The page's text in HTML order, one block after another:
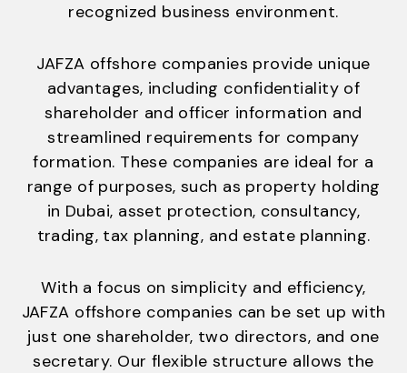
recognized business environment.
JAFZA offshore companies provide unique
advantages, including confidentiality of
shareholder and officer information and
streamlined requirements for company
formation. These companies are ideal for a
range of purposes, such as property holding
in Dubai, asset protection, consultancy,
trading, tax planning, and estate planning.
With a focus on simplicity and efficiency,
JAFZA offshore companies can be set up with
just one shareholder, two directors, and one
secretary. Our flexible structure allows the